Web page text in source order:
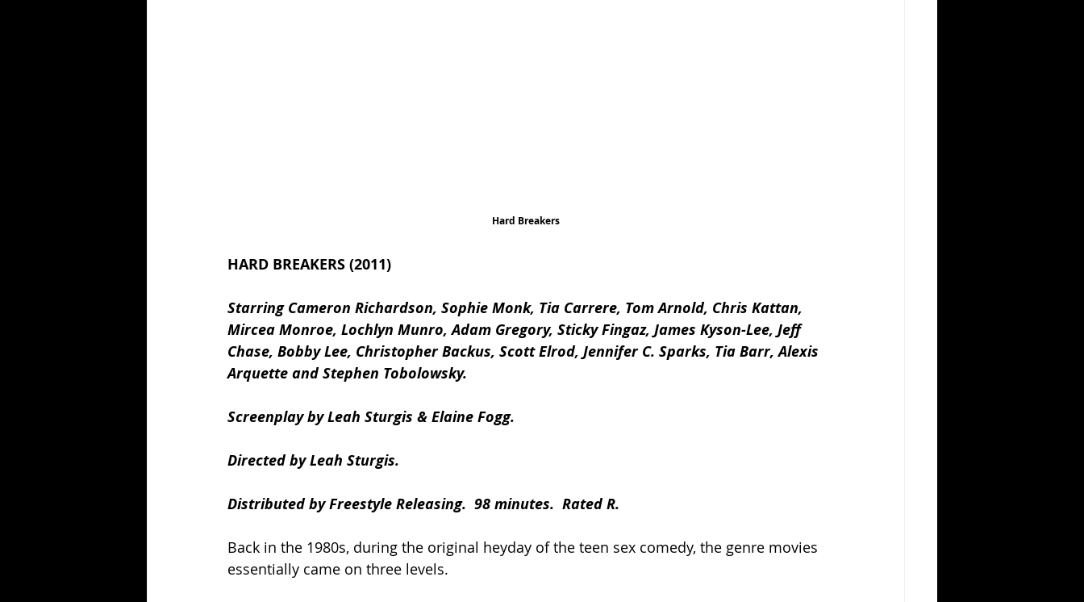
Hard Breakers
HARD BREAKERS (2011)
Starring Cameron Richardson, Sophie Monk, Tia Carrere, Tom Arnold, Chris Kattan,
Mircea Monroe, Lochlyn Munro, Adam Gregory, Sticky Fingaz, James Kyson-Lee, Jeff
Chase, Bobby Lee, Christopher Backus, Scott Elrod, Jennifer C. Sparks, Tia Barr, Alexis
Arquette and Stephen Tobolowsky.
Screenplay by Leah Sturgis & Elaine Fogg.
Directed by Leah Sturgis.
Distributed by Freestyle Releasing.  98 minutes.  Rated R.
Back in the 1980s, during the original heyday of the teen sex comedy, the genre movies
essentially came on three levels.